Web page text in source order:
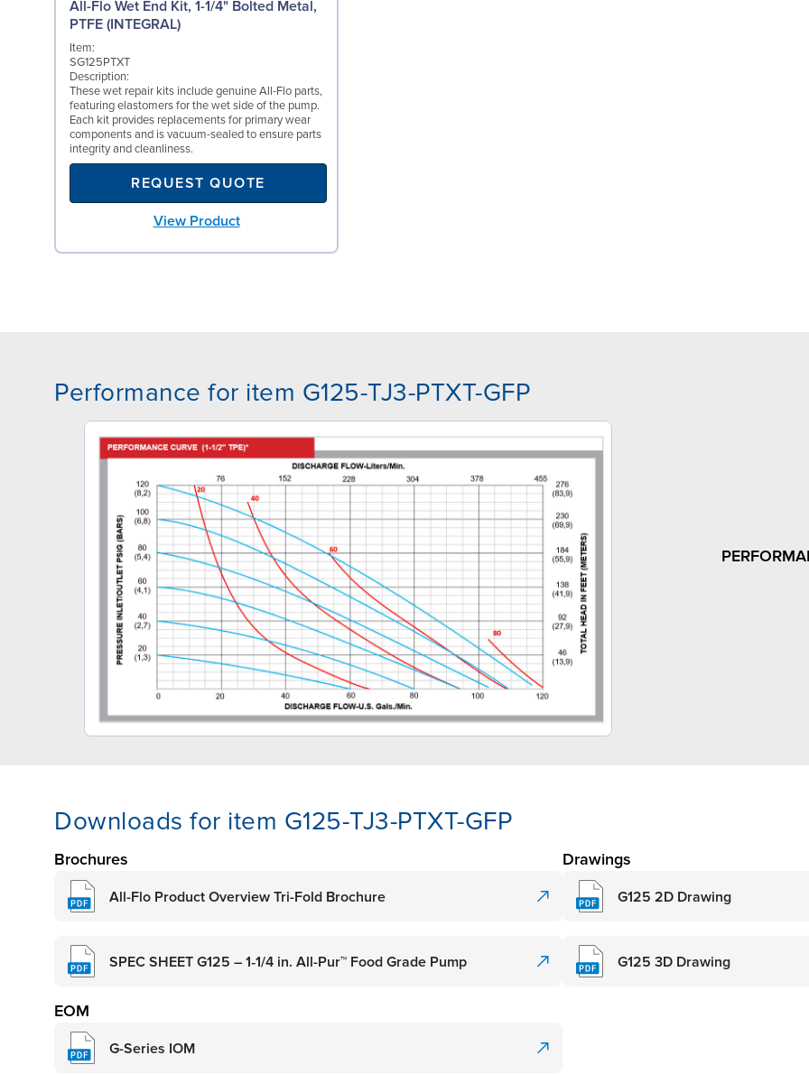
All-Flo Wet End Kit, 1-1/4" Bolted Metal,
PTFE (INTEGRAL)
Item:
SG125PTXT
Description:
These wet repair kits include genuine All-Flo parts,
featuring elastomers for the wet side of the pump.
Each kit provides replacements for primary wear
components and is vacuum-sealed to ensure parts
integrity and cleanliness.
REQUEST QUOTE
View Product
Performance for item G125-TJ3-PTXT-GFP
Downloads for item G125-TJ3-PTXT-GFP
Brochures
All-Flo Product Overview Tri-Fold Brochure
SPEC SHEET G125 – 1‑1/4 in. All-Pur™ Food Grade Pump
Drawings
G125 2D Drawing
G125 3D Drawing
EOM
G-Series IOM